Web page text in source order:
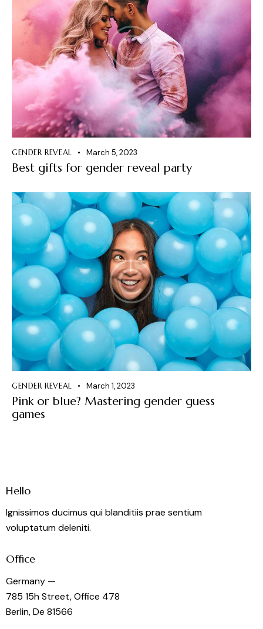
GENDER REVEAL March 5, 2023
Best gifts for gender reveal party
GENDER REVEAL March 1, 2023
Pink or blue? Mastering gender guess
games
Hello
Ignissimos ducimus qui blanditiis prae sentium
voluptatum deleniti.
Office
Germany —
785 15h Street, Office 478
Berlin, De 81566